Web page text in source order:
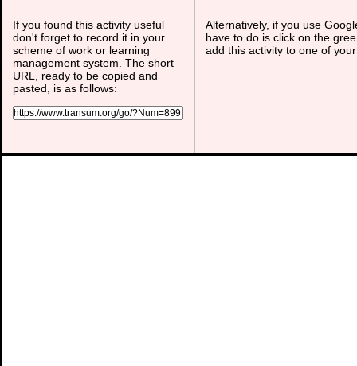
If you found this activity useful
don't forget to record it in your
scheme of work or learning
management system. The short
URL, ready to be copied and
pasted, is as follows:
Alternatively, if you use
have to do is click on the
add this activity to one of